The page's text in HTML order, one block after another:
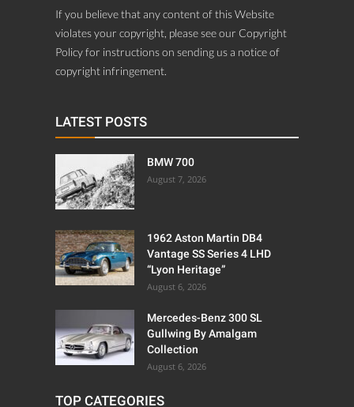
If you believe that any content of this Website
violates your copyright, please see our Copyright
Policy for instructions on sending us a notice of
copyright infringement.
LATEST POSTS
BMW 700
August 7, 2026
1962 Aston Martin DB4
Vantage SS Series 4 LHD
“Lyon Heritage”
August 6, 2026
Mercedes-Benz 300 SL
Gullwing By Amalgam
Collection
August 6, 2026
TOP CATEGORIES